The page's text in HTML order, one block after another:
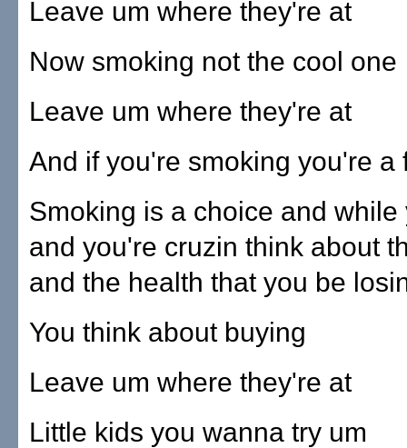
Leave um where they're at
Now smoking not the cool one
Leave um where they're at
And if you're smoking you're a
Smoking is a choice and while
and you're cruzin think about
and the health that you be
You think about buying
Leave um where they're at
Little kids you wanna try um